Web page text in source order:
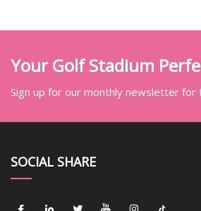
Your Golf Stadium
Sign up for our monthly newsletter
SOCIAL SHARE